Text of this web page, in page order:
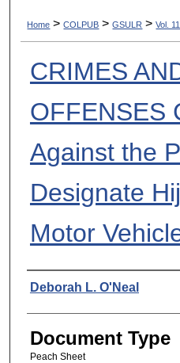
Home > COLPUB > GSULR > Vol. 11
CRIMES
OFFENSES
Against the
Designate
Motor
Authors
Deborah L. O'Neal
Document Type
Peach Sheet